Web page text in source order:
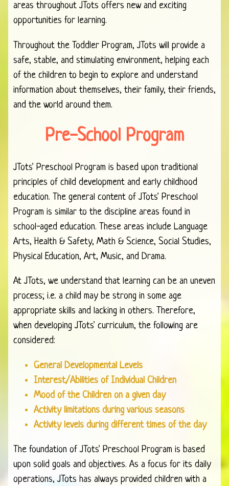
areas throughout JTots offers new and exciting
opportunities for learning.
Throughout the Toddler Program, JTots will provide a
safe, stable, and stimulating environment, helping each
of the children to begin to explore and understand
information about themselves, their family, their friends,
and the world around them.
Pre-School Program
JTots' Preschool Program is based upon traditional
principles of child development and early childhood
education. The general content of JTots' Preschool
Program is similar to the discipline areas found in
school-aged education. These areas include Language
Arts, Health & Safety, Math & Science, Social Studies,
Physical Education, Art, Music, and Drama.
At JTots, we understand that learning can be an uneven
process; i.e. a child may be strong in some age
appropriate skills and lacking in others. Therefore,
when developing JTots' curriculum, the following are
considered:
General Developmental Levels
Interest/Abilities of Individual Children
Mood of the Children on a given day
Activity limitations during various seasons
Activity levels during different times of the day
The foundation of JTots' Preschool Program is based
upon solid goals and objectives. As a focus for its daily
operations, JTots has always provided children with a